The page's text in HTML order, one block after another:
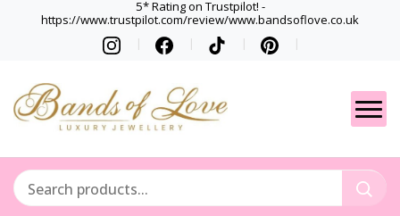
5* Rating on Trustpilot! -
https://www.trustpilot.com/review/www.bandsoflove.co.uk
Gets
Best luxury Jewellery